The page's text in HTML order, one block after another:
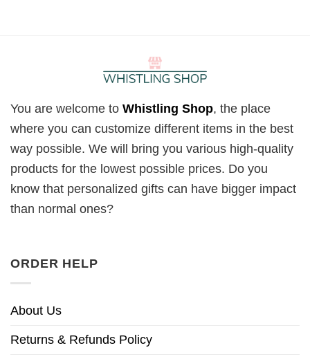
You are welcome to Whistling Shop, the place
where you can customize different items in the best
way possible. We will bring you various high-quality
products for the lowest possible prices. Do you
know that personalized gifts can have bigger impact
than normal ones?
ORDER HELP
About Us
Returns & Refunds Policy